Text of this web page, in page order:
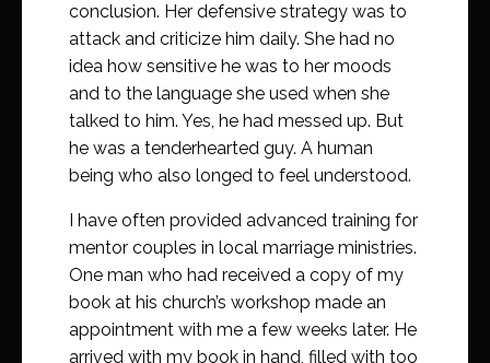
conclusion. Her defensive strategy was to
attack and criticize him daily. She had no
idea how sensitive he was to her moods
and to the language she used when she
talked to him. Yes, he had messed up. But
he was a tenderhearted guy. A human
being who also longed to feel understood.
I have often provided advanced training for
mentor couples in local marriage ministries.
One man who had received a copy of my
book at his church’s workshop made an
appointment with me a few weeks later. He
arrived with my book in hand, filled with too